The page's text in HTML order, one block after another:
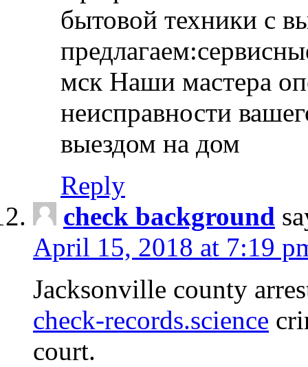
бытовой техники с
мск Наши мастера
неисправности
выездом на дом
Reply
check background
April 15, 2018 at 7:19
Jacksonville county
check-records.science
court.